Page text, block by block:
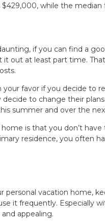
while the
if you can find a
out at least part time.
your favor if you decide to
to change their
summer and over the
is that you don’t
residence, you often
personal vacation home,
it frequently. Especially
appealing.